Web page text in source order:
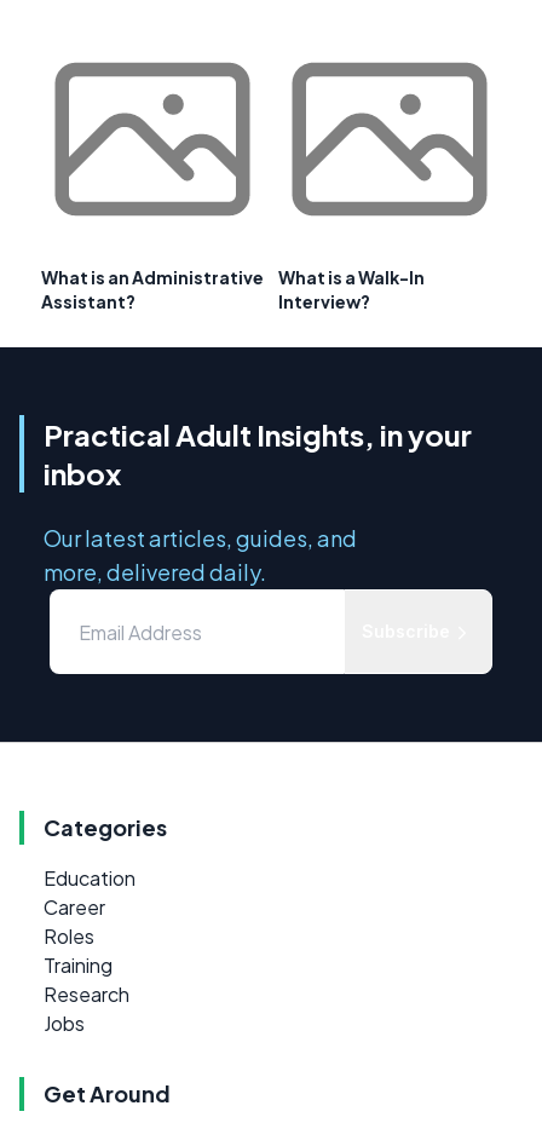
What is an Administrative
Assistant?
What is a Walk-In
Interview?
Practical Adult Insights, in your
inbox
Our latest articles, guides, and
more, delivered daily.
Categories
Education
Career
Roles
Training
Research
Jobs
Get Around